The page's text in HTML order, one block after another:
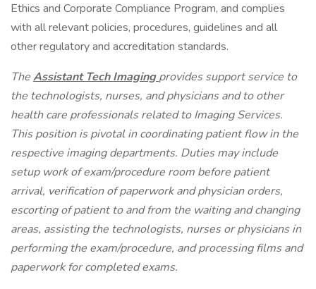
Ethics and Corporate Compliance Program, and complies
with all relevant policies, procedures, guidelines and all
other regulatory and accreditation standards.
TheAssistant Tech Imagingprovides support service to
the technologists, nurses, and physicians and to other
health care professionals related to Imaging Services.
This position is pivotal in coordinating patient flow in the
respective imaging departments. Duties may include
setup work of exam/procedure room before patient
arrival, verification of paperwork and physician orders,
escorting of patient to and from the waiting and changing
areas, assisting the technologists, nurses or physicians in
performing the exam/procedure, and processing films and
paperwork for completed exams.